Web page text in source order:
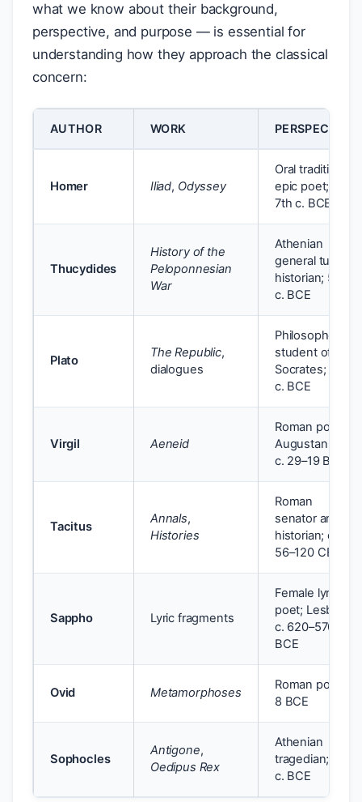
what we know about their background,
perspective, and purpose — is essential for
understanding how they approach the classical
concern:
AUTHOR WORK PERSPECTIVE
Homer Iliad, Odyssey
Oral tradition;
epic poet; 8th–
7th c. BCE
Thucydides
History of the
Peloponnesian
War
Athenian
general turned
historian; 5th
c. BCE
Plato
The Republic,
dialogues
Philosopher;
student of
Socrates; 4th
c. BCE
Virgil Aeneid
Roman poet;
Augustan age;
c. 29–19 BCE
Tacitus
Annals,
Histories
Roman
senator and
historian; c.
56–120 CE
Sappho Lyric fragments
Female lyric
poet; Lesbos;
c. 620–570
BCE
Ovid Metamorphoses
Roman poet; c.
8 BCE
Sophocles
Antigone,
Oedipus Rex
Athenian
tragedian; 5th
c. BCE